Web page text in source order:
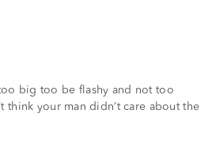
big too be flashy and not too
think your man didn’t care about the